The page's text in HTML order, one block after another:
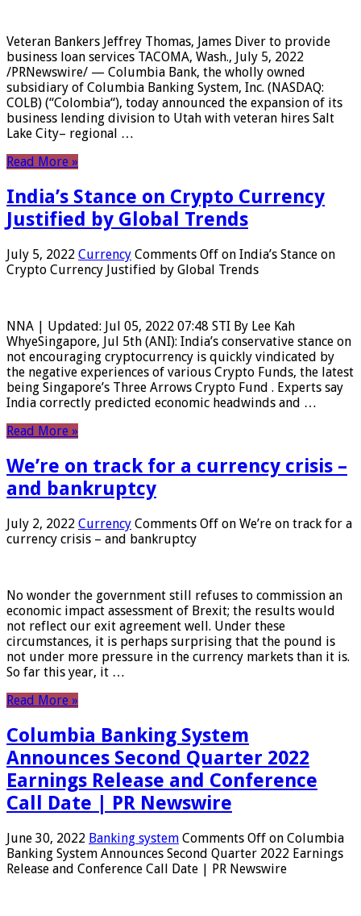
Veteran Bankers Jeffrey Thomas, James Diver to provide
business loan services TACOMA, Wash., July 5, 2022
/PRNewswire/ — Columbia Bank, the wholly owned
subsidiary of Columbia Banking System, Inc. (NASDAQ:
COLB) (“Colombia“), today announced the expansion of its
business lending division to Utah with veteran hires Salt
Lake City– regional …
Read More »
India’s Stance on Crypto Currency
Justified by Global Trends
July 5, 2022 Currency Comments Off on India’s Stance on
Crypto Currency Justified by Global Trends
NNA | Updated: Jul 05, 2022 07:48 STI By Lee Kah
WhyeSingapore, Jul 5th (ANI): India’s conservative stance on
not encouraging cryptocurrency is quickly vindicated by
the negative experiences of various Crypto Funds, the latest
being Singapore’s Three Arrows Crypto Fund . Experts say
India correctly predicted economic headwinds and …
Read More »
We’re on track for a currency crisis –
and bankruptcy
July 2, 2022 Currency Comments Off on We’re on track for a
currency crisis – and bankruptcy
No wonder the government still refuses to commission an
economic impact assessment of Brexit; the results would
not reflect our exit agreement well. Under these
circumstances, it is perhaps surprising that the pound is
not under more pressure in the currency markets than it is.
So far this year, it …
Read More »
Columbia Banking System
Announces Second Quarter 2022
Earnings Release and Conference
Call Date | PR Newswire
June 30, 2022 Banking system Comments Off on Columbia
Banking System Announces Second Quarter 2022 Earnings
Release and Conference Call Date | PR Newswire